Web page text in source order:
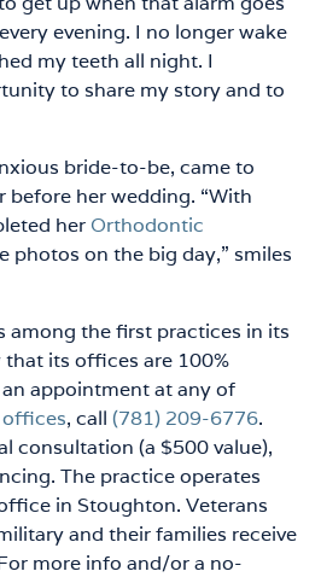
evening. I no longer wake
my teeth all night. I
to share my story and to
bride-to-be, came to
before her wedding. “With
her Orthodontic
photos on the big day,” smiles
among the first practices in its
its offices are 100%
appointment at any of
, call (781) 209-6776.
consultation (a $500 value),
The practice operates
in Stoughton. Veterans
and their families receive
more info and/or a no-